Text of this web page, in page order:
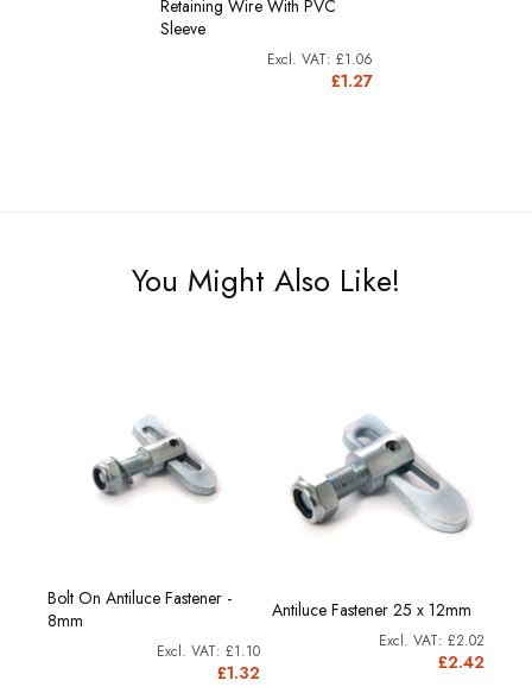
Retaining Wire With PVC
Sleeve
£1.27
£1.06
You Might Also Like!
Bolt On Antiluce Fastener -
8mm
£1.32
£1.10
Antiluce Fastener 25 x 12mm
£2.42
£2.02